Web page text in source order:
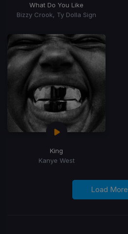
What Do You Like
Bizzy Crook, Ty Dolla Sign
King
Kanye West
Load More